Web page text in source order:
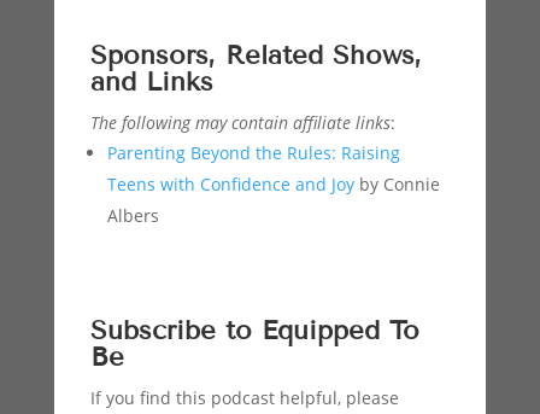
Sponsors, Related Shows,
and Links
The following may contain affiliate links:
Parenting Beyond the Rules: Raising
Teens with Confidence and Joyby Connie
Albers
Subscribe to Equipped To
Be
If you find this podcast helpful, please